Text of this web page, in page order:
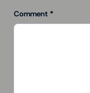
Comment *